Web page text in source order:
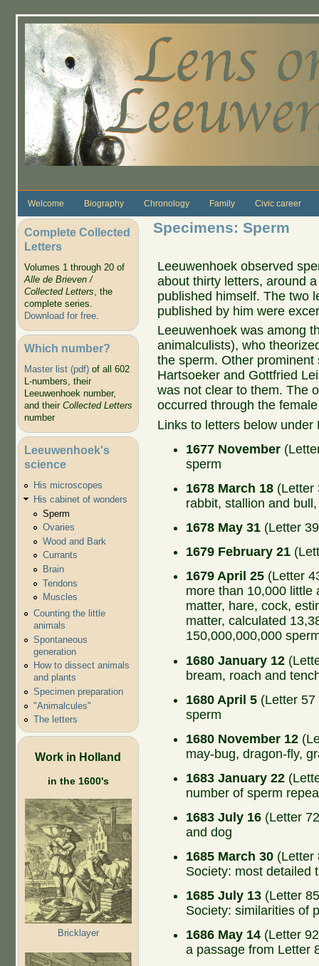
Welcome Biography Chronology Family Civic career
Complete Collected
Letters
Volumes 1 through 20 of
Alle de Brieven /
Collected Letters, the
complete series.
Download for free.
Which number?
Master list (pdf)of all 602
L-numbers, their
Leeuwenhoek number,
and their Collected Letters
number
Leeuwenhoek's
science
His microscopes
His cabinet of wonders
Sperm
Ovaries
Wood and Bark
Currants
Brain
Tendons
Muscles
Counting the little
animals
Spontaneous
generation
How to dissect animals
and plants
Specimen preparation
"Animalcules"
The letters
Work in Holland
in the 1600's
Bricklayer
Specimens: Sperm
Leeuwenhoek observed
about thirty letters, around
published himself. The two
published by him were
Leeuwenhoek was among
animalculists), who
the sperm. Other
Hartsoeker and Gottfried
was not clear to them. The
occurred through the
Links to letters below under
1677 November
sperm
1678 March 18 (Letter
rabbit, stallion and
1678 May 31 (Letter
1679 February 21
1679 April 25 (Letter
more than 10,000 little
matter, hare, cock,
matter, calculated
150,000,000,000
1680 January 12
bream, roach and
1680 April 5 (Letter
sperm
1680 November 12
may-bug, dragon-fly,
1683 January 22
number of sperm
1683 July 16 (Letter
and dog
1685 March 30 (Letter
Society: most detailed
1685 July 13 (Letter
Society: similarities of
1686 May 14 (Letter
a passage from Letter